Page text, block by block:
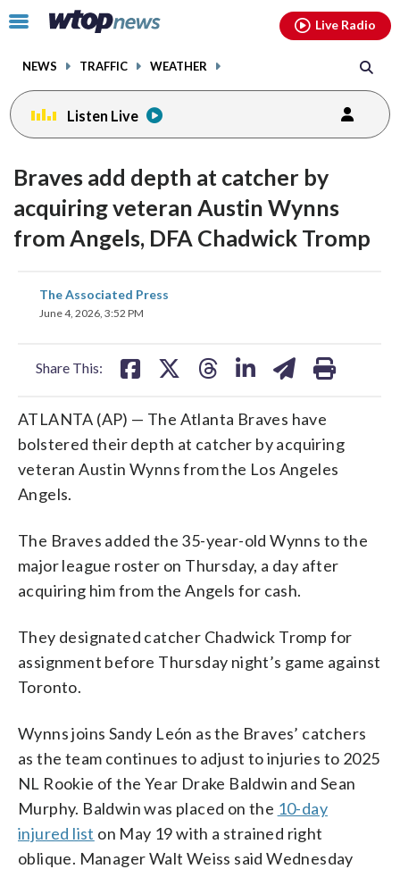
Click
toggle
menu.
NEWS TRAFFIC WEATHER
Live Radio
Listen Live
Braves add depth at catcher by
acquiring veteran Austin Wynns
from Angels, DFA Chadwick Tromp
The Associated Press
June 4, 2026, 3:52 PM
Share This:
share
on
ATLANTA (AP) — The Atlanta Braves have
bolstered their depth at catcher by acquiring
veteran Austin Wynns from the Los Angeles
Angels.
The Braves added the 35-year-old Wynns to the
major league roster on Thursday, a day after
acquiring him from the Angels for cash.
They designated catcher Chadwick Tromp for
assignment before Thursday night’s game against
Toronto.
Wynns joins Sandy León as the Braves’ catchers
as the team continues to adjust to injuries to 2025
NL Rookie of the Year Drake Baldwin and Sean
Murphy. Baldwin was placed on the 10-day
injured list on May 19 with a strained right
oblique. Manager Walt Weiss said Wednesday
facebookinstagram youtubethreads